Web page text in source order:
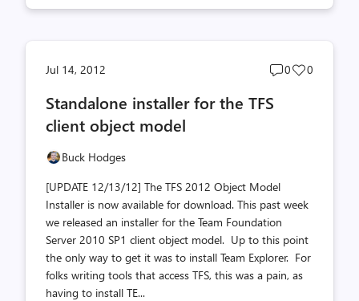
Jul 14, 2012
Post
0
Post
0
Standalone installer for the TFS
client object model
Buck Hodges
[UPDATE 12/13/12] The TFS 2012 Object Model
Installer is now available for download. This past week
we released an installer for the Team Foundation
Server 2010 SP1 client object model. Up to this point
the only way to get it was to install Team Explorer. For
folks writing tools that access TFS, this was a pain, as
having to install TE...